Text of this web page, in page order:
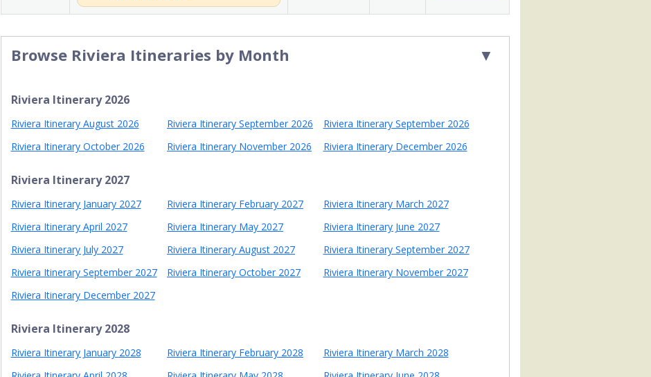
Browse Riviera Itineraries by Month ▼
Riviera Itinerary 2026
Riviera Itinerary August 2026 Riviera Itinerary September 2026
Riviera Itinerary September 2026
Riviera Itinerary October 2026
Riviera Itinerary November 2026 Riviera Itinerary December 2026
Riviera Itinerary 2027
Riviera Itinerary January 2027 Riviera Itinerary February 2027
Riviera Itinerary March 2027
Riviera Itinerary April 2027
Riviera Itinerary May 2027
Riviera Itinerary June 2027
Riviera Itinerary July 2027
Riviera Itinerary August 2027
Riviera Itinerary September 2027
Riviera Itinerary September 2027
Riviera Itinerary October 2027
Riviera Itinerary November 2027
Riviera Itinerary December 2027
Riviera Itinerary 2028
Riviera Itinerary January 2028 Riviera Itinerary February 2028
Riviera Itinerary March 2028